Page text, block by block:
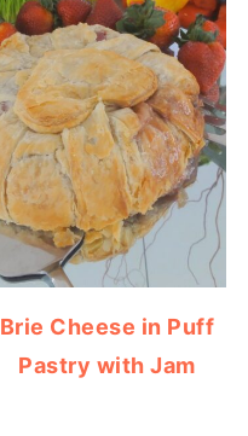
Brie Cheese in Puff
Pastry with Jam